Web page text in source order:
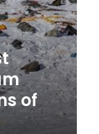
of